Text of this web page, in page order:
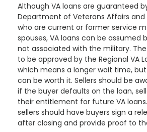
Although VA loans are guaranteed
Department of Veterans Affairs
who are current or former service
spouses, VA loans can be assumed
not associated with the military.
to be approved by the Regional VA
which means a longer wait time,
can be worth it. Sellers should be
if the buyer defaults on the loan,
their entitlement for future VA
sellers should have buyers sign a
after closing and provide proof to